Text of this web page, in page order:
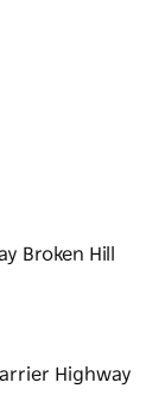
Broken Hill